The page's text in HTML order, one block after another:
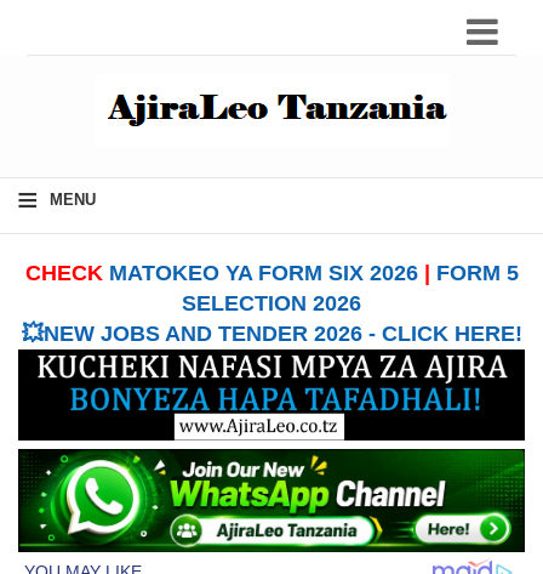
≡ MENU
CHECK MATOKEO YA FORM SIX 2026| FORM 5
SELECTION 2026
💥NEW JOBS AND TENDER 2026 - CLICK HERE!